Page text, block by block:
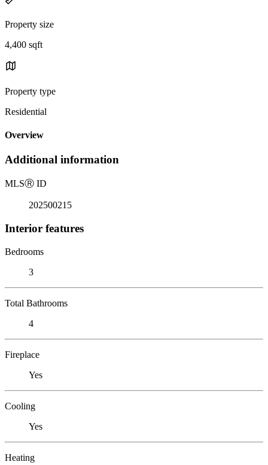
Property size
4,400 sqft
Property type
Residential
Overview
Additional information
MLSⓇ ID
202500215
Interior features
Bedrooms
3
Total Bathrooms
4
Fireplace
Yes
Cooling
Yes
Heating